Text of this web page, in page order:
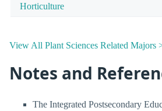
Horticulture
View All Plant Sciences Related Majors
Notes and
The Integrated Postsecondary